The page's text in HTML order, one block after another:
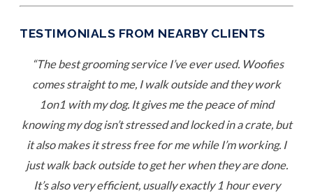
TESTIMONIALS FROM NEARBY CLIENTS
“The best grooming service I’ve ever used. Woofies
comes straight to me, I walk outside and they work
1on1 with my dog. It gives me the peace of mind
knowing my dog isn’t stressed and locked in a crate, but
it also makes it stress free for me while I’m working. I
just walk back outside to get her when they are done.
It’s also very efficient, usually exactly 1 hour every